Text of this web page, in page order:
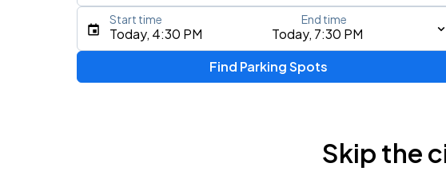
Type an address, place, city, airport, or event
Today, 4:30 PM Today, 7:30 PM
Start time End time
Find Parking Spots
Skip the